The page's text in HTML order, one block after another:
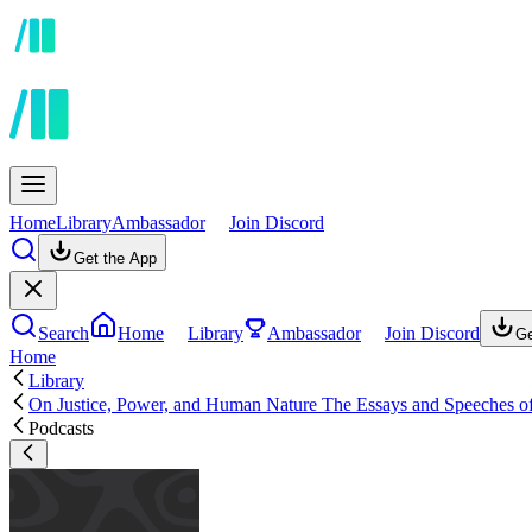
HomeLibraryAmbassador Join Discord
Get the App
Search Home Library Ambassador Join Discord
Home
Library
On Justice, Power, and Human Nature The Essays and Speeches
Podcasts